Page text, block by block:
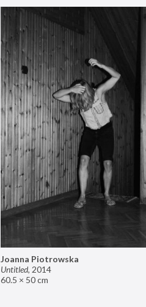
Joanna Piotrowska
Untitled, 2014
60.5 × 50 cm